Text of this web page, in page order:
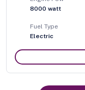
8000 watt
Fuel Type
Electric